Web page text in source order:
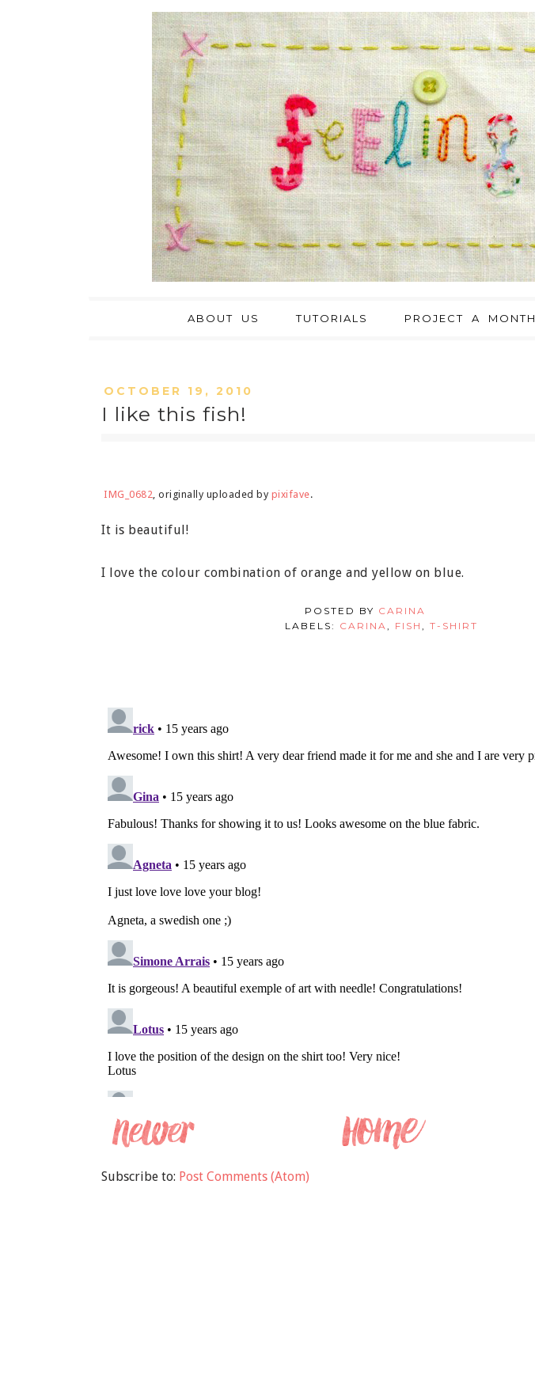
ABOUT US TUTORIALS PROJECT A MONTH
OCTOBER 19, 2010
I like this fish!
IMG_0682 , originally uploaded by pixifave.
It is beautiful!
I love the colour combination of orange and yellow on blue.
POSTED BY CARINA
LABELS: CARINA FISH T-SHIRT
Subscribe to: Post Comments (Atom)